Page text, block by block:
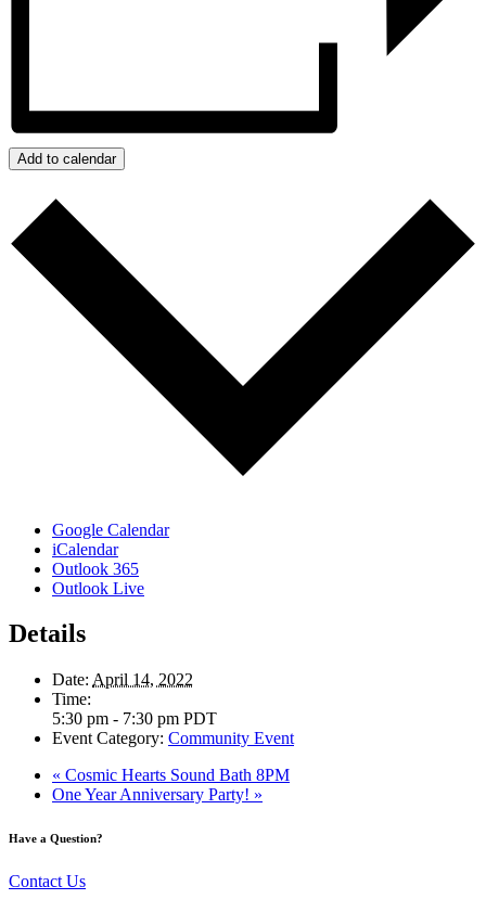
Add to calendar
Google Calendar
iCalendar
Outlook 365
Outlook Live
Details
Date: April 14, 2022
Time:
5:30 pm - 7:30 pm PDT
Event Category: Community Event
« Cosmic Hearts Sound Bath 8PM
One Year Anniversary Party! »
Have a Question?
Contact Us